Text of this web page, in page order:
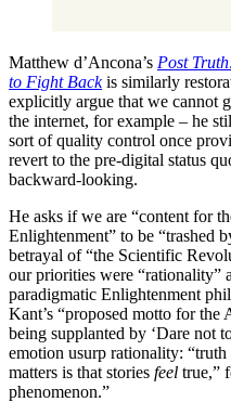
Matthew d’Ancona’s Post
to Fight Backis similarly
explicitly argue that we cannot
the internet, for example – he
sort of quality control once
revert to the pre-digital status
backward-looking.
He asks if we are “content for
Enlightenment” to be “trashed
betrayal of “the Scientific
our priorities were “rationality”
paradigmatic Enlightenment
Kant’s “proposed motto for the
being supplanted by ‘Dare not
emotion usurp rationality:
matters is that stories feel true,”
phenomenon.”